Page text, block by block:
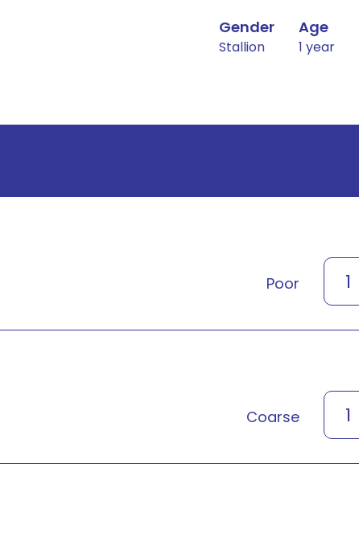
Gender
Stallion
Age
1 year
Poor 1
Coarse 1